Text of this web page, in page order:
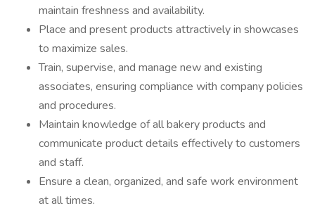
maintain freshness and availability.
Place and present products attractively in showcases
to maximize sales.
Train, supervise, and manage new and existing
associates, ensuring compliance with company policies
and procedures.
Maintain knowledge of all bakery products and
communicate product details effectively to customers
and staff.
Ensure a clean, organized, and safe work environment
at all times.